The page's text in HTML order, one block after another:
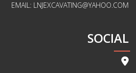
EMAIL: LNJEXCAVATING@YAHOO.COM
SOCIAL